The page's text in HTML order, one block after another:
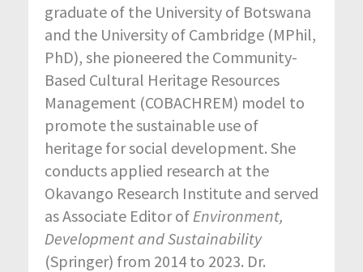
graduate of the University of Botswana
and the University of Cambridge (MPhil,
PhD), she pioneered the Community-
Based Cultural Heritage Resources
Management (COBACHREM) model to
promote the sustainable use of
heritage for social development. She
conducts applied research at the
Okavango Research Institute and served
as Associate Editor of Environment,
Development and Sustainability
(Springer) from 2014 to 2023. Dr.